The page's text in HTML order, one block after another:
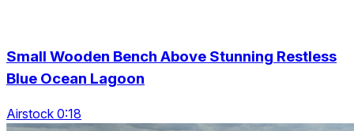
Small Wooden Bench Above Stunning Restless
Blue Ocean Lagoon
Airstock 0:18